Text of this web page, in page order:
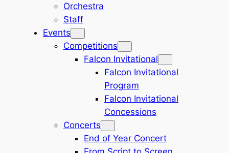
Orchestra
Staff
Events
Competitions
Falcon Invitational
Falcon Invitational
Program
Falcon Invitational
Concessions
Concerts
End of Year Concert